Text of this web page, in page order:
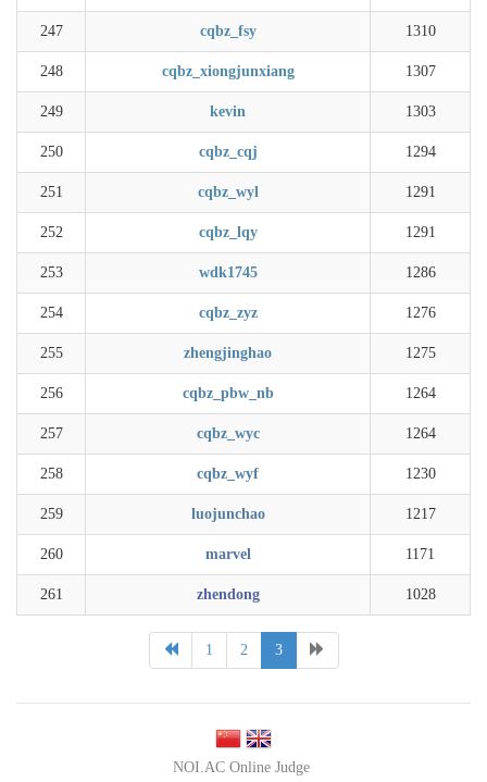
247 cqbz_fsy 1310
248 cqbz_xiongjunxiang 1307
249 kevin 1303
250 cqbz_cqj 1294
251 cqbz_wyl 1291
252 cqbz_lqy 1291
253 wdk1745 1286
254 cqbz_zyz 1276
255 zhengjinghao 1275
256 cqbz_pbw_nb 1264
257 cqbz_wyc 1264
258 cqbz_wyf 1230
259 luojunchao 1217
260 marvel 1171
261 zhendong 1028
1 2 3
NOI.AC Online Judge